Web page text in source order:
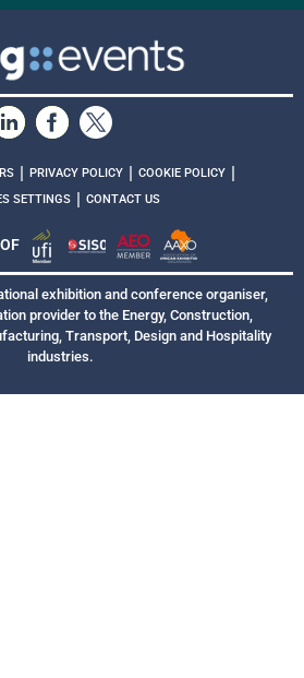
| PRIVACY POLICY | COOKIE POLICY |
SETTINGS | CONTACT US
exhibition and conference organiser,
provider to the Energy, Construction,
Transport, Design and Hospitality
industries.